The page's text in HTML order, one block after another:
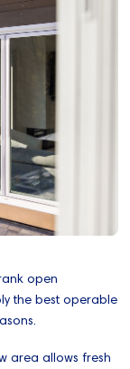
open
the best operable
area allows fresh